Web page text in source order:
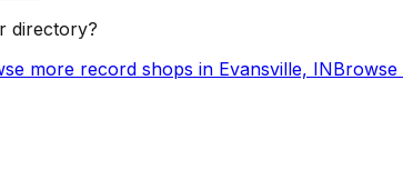
directory?
more record shops in Evansville, INBrowse